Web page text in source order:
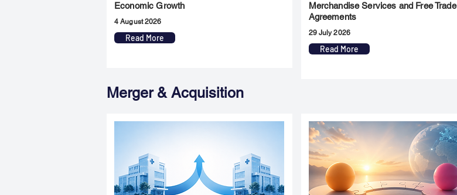
Economic Growth
4 August 2026
Read More
Merchandise Services and Free Trade
Agreements
29 July 2026
Read More
Merger & Acquisition